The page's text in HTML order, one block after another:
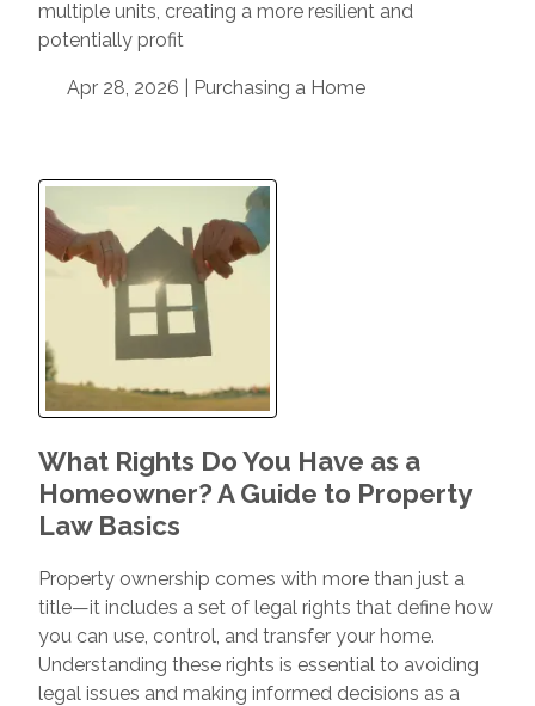
multiple units, creating a more resilient and
potentially profit
Apr 28, 2026 | Purchasing a Home
What Rights Do You Have as a
Homeowner? A Guide to Property
Law Basics
Property ownership comes with more than just a
title—it includes a set of legal rights that define how
you can use, control, and transfer your home.
Understanding these rights is essential to avoiding
legal issues and making informed decisions as a